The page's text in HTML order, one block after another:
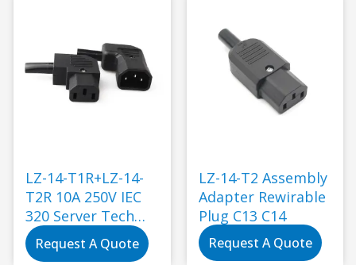
LZ-14-T1R+LZ-14-
T2R 10A 250V IEC
320 Server Tech
C14 Angled to C13
plug connector
Request A Quote
LZ-14-T2 Assembly
Adapter Rewirable
Plug C13 C14
Request A Quote